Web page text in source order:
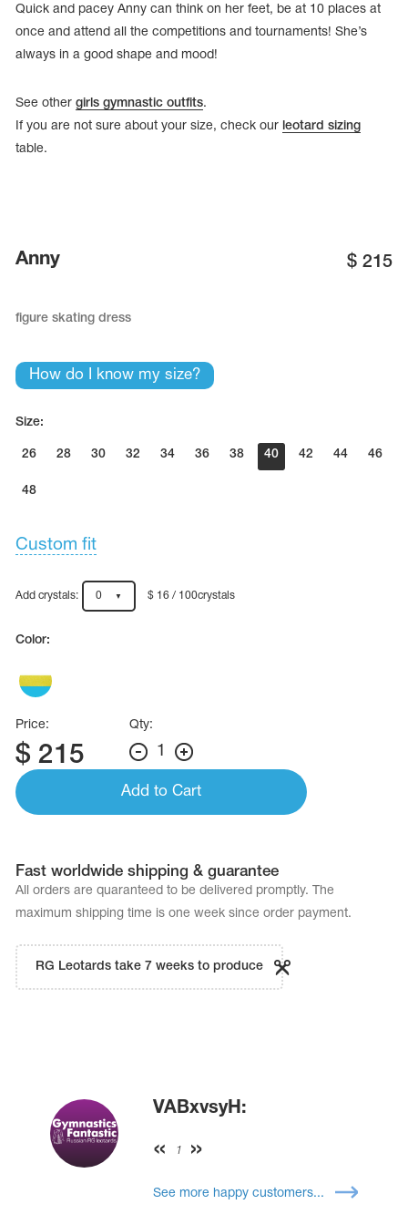
Cases, Covers and Bags
Quick and pacey Anny can think on her feet, be at 10 places at
once and attend all the competitions and tournaments! She’s
always in a good shape and mood!
See other girls gymnastic outfits.
If you are not sure about your size, check our leotard sizing
table.
Anny $ 215
figure skating dress
How do I know my size?
Size:
26 28 30 32 34 36 38 40 42 44 46
48
Custom fit
Add crystals: 0 $ 16 / 100crystals
Color:
Price:
$ 215
Qty:
1
Add to Cart
Fast worldwide shipping & guarantee
All orders are quaranteed to be delivered promptly. The
maximum shipping time is one week since order payment.
RG Leotards take 7 weeks to produce
VABxvsyH:
1
See more happy customers...